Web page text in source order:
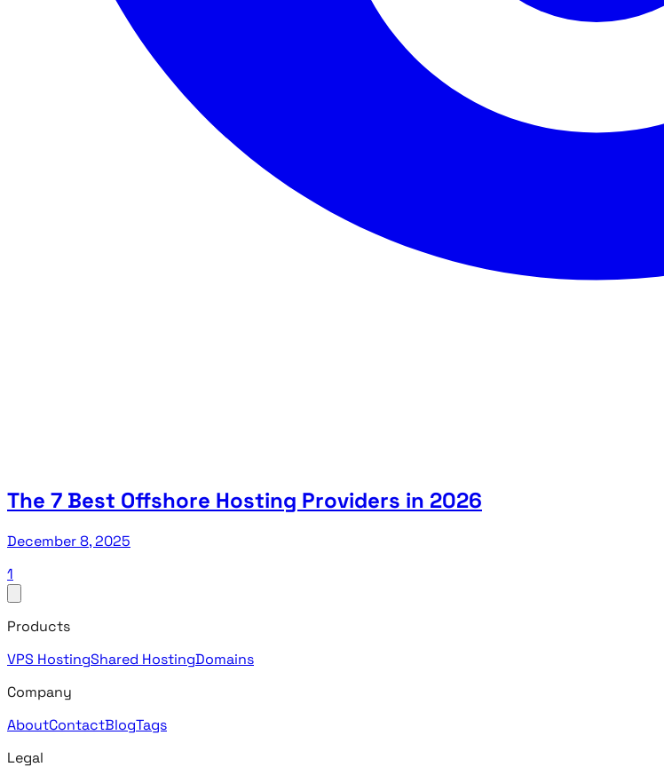
The 7 Best Offshore Hosting Providers in 2026
December 8, 2025
1
Products
VPS HostingShared HostingDomains
Company
AboutContactBlogTags
Legal